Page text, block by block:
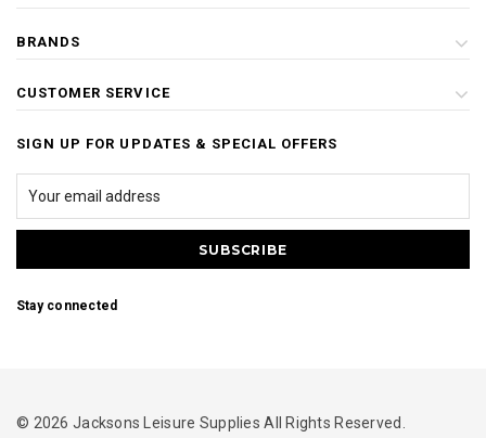
BRANDS
CUSTOMER SERVICE
SIGN UP FOR UPDATES & SPECIAL OFFERS
Stay connected
© 2026 Jacksons Leisure Supplies All Rights Reserved.